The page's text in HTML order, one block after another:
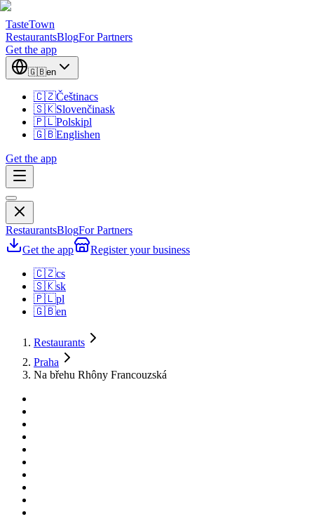
TasteTown
RestaurantsBlogFor Partners
Get the app
🇬🇧en
🇨🇿Češtinacs
🇸🇰Slovenčinask
🇵🇱Polskipl
🇬🇧Englishen
Get the app
RestaurantsBlogFor Partners
Get the app
Register your business
🇨🇿cs
🇸🇰sk
🇵🇱pl
🇬🇧en
Restaurants
Praha
Na břehu Rhôny Francouzská